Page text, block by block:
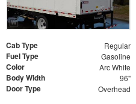
Cab Type Regular
Fuel Type Gasoline
Color Arc White
Body Width 96"
Door Type Overhead